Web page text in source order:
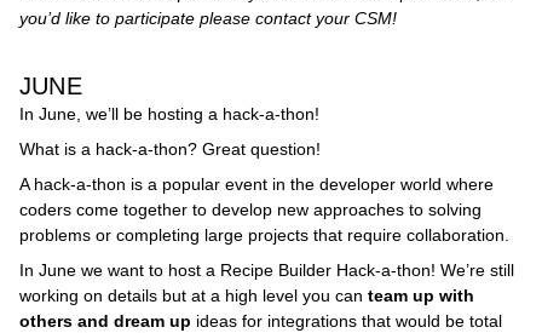
you’d like to participate please contact your CSM!
JUNE
In June, we’ll be hosting a hack-a-thon!
What is a hack-a-thon? Great question!
A hack-a-thon is a popular event in the developer world where
coders come together to develop new approaches to solving
problems or completing large projects that require collaboration.
In June we want to host a Recipe Builder Hack-a-thon! We’re still
working on details but at a high level you can team up with
others and dream up ideas for integrations that would be total